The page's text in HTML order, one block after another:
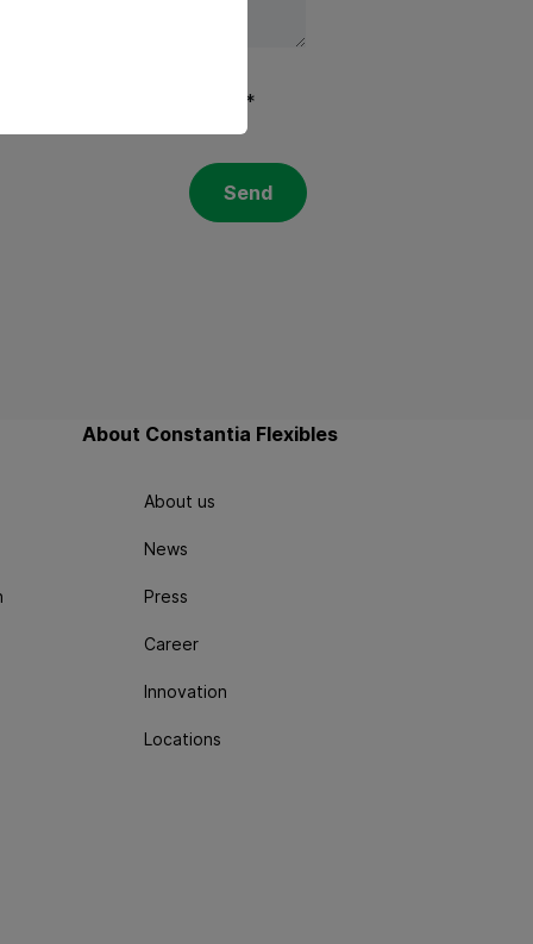
.*
Send
About Constantia Flexibles
About us
News
Press
Career
Innovation
Locations